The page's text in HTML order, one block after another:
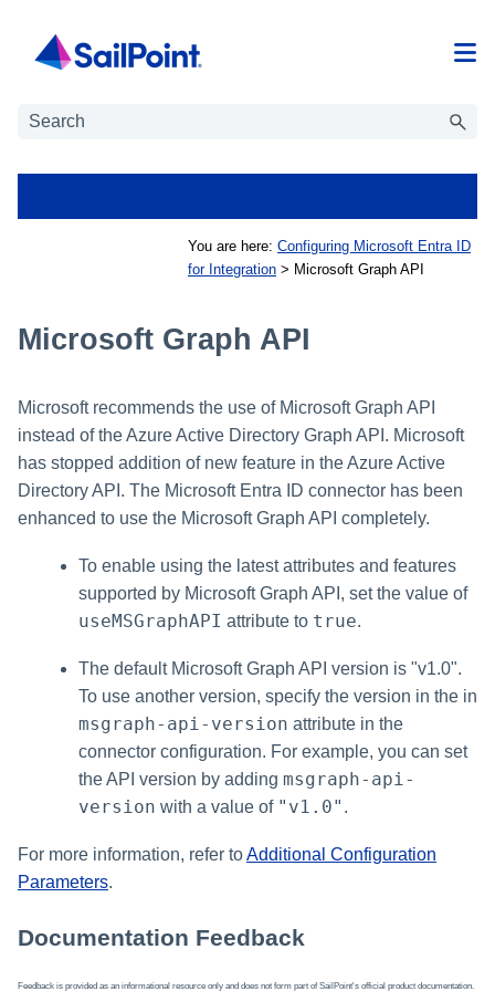
You are here: Configuring Microsoft Entra ID
for Integration > Microsoft Graph API
Microsoft Graph API
Microsoft recommends the use of Microsoft Graph API
instead of the Azure Active Directory Graph API. Microsoft
has stopped addition of new feature in the Azure Active
Directory API. The Microsoft Entra ID connector has been
enhanced to use the Microsoft Graph API completely.
To enable using the latest attributes and features
supported by Microsoft Graph API, set the value of
useMSGraphAPI attribute to true.
The default Microsoft Graph API version is "v1.0".
To use another version, specify the version in the in
msgraph-api-version attribute in the
connector configuration. For example, you can set
the API version by adding msgraph-api-
version with a value of "v1.0" .
For more information, refer toAdditional Configuration
Parameters.
Documentation Feedback
Feedback is provided as an informational resource only and does not form part of SailPoint's official product documentation.